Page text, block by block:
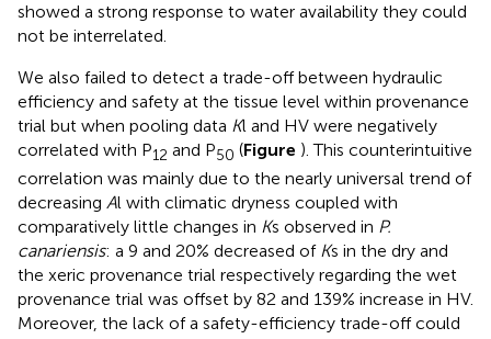
showed a strong response to water availability they could
not be interrelated.
We also failed to detect a trade-off between hydraulic
efficiency and safety at the tissue level within provenance
trial but when pooling data Kl and HV were negatively
correlated with P12 and P50 (Figure ). This counterintuitive
correlation was mainly due to the nearly universal trend of
decreasing Al with climatic dryness coupled with
comparatively little changes in Ks observed in P.
canariensis: a 9 and 20% decreased of Ks in the dry and
the xeric provenance trial respectively regarding the wet
provenance trial was offset by 82 and 139% increase in HV.
Moreover, the lack of a safety-efficiency trade-off could